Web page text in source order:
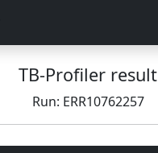
TB-Profiler result
Run: ERR10762257